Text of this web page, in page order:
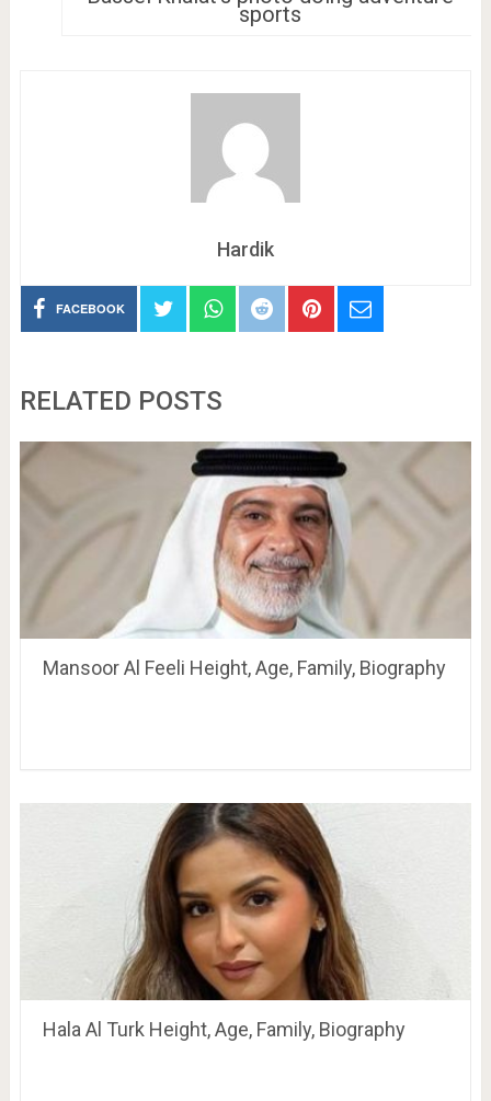
sports
Hardik
FACEBOOK
RELATED POSTS
Mansoor Al Feeli Height, Age, Family, Biography
Hala Al Turk Height, Age, Family, Biography